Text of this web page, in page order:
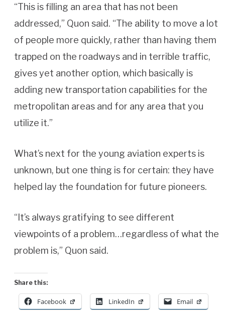
“This is filling an area that has not been
addressed,” Quon said. “The ability to move a lot
of people more quickly, rather than having them
trapped on the roadways and in terrible traffic,
gives yet another option, which basically is
adding new transportation capabilities for the
metropolitan areas and for any area that you
utilize it.”
What’s next for the young aviation experts is
unknown, but one thing is for certain: they have
helped lay the foundation for future pioneers.
“It’s always gratifying to see different
viewpoints of a problem…regardless of what the
problem is,” Quon said.
Share this:
Facebook LinkedIn Email